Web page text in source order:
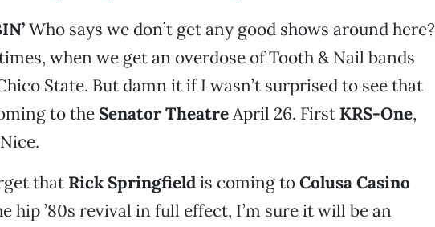
Who says we don’t get any good shows around here?
when we get an overdose of Tooth & Nail bands
State. But damn it if I wasn’t surprised to see that
to the Senator TheatreApril 26. First KRS-One,
that Rick Springfieldis coming toColusa Casino
hip ’80s revival in full effect, I’m sure it will be an